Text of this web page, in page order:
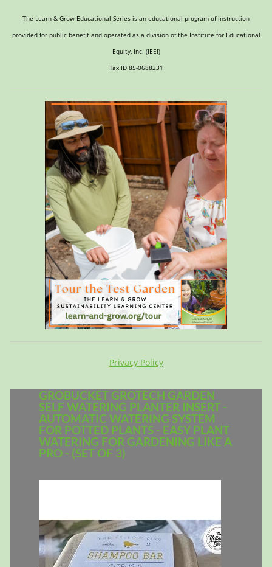
The Learn & Grow Educational Series is an educational program of instruction
provided for public benefit and operated as a division of the Institute for Educational
Equity, Inc. (IEEI)
Tax ID 85-0688231
Privacy Policy
GROBUCKET GROTECH GARDEN
SELF WATERING PLANTER INSERT -
AUTOMATIC WATERING SYSTEM
FOR POTTED PLANTS - EASY PLANT
WATERING FOR GARDENING LIKE A
PRO - (SET OF 3)